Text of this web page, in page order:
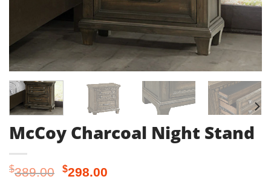
McCoy Charcoal Night Stand
$389.00 Original
$298.00